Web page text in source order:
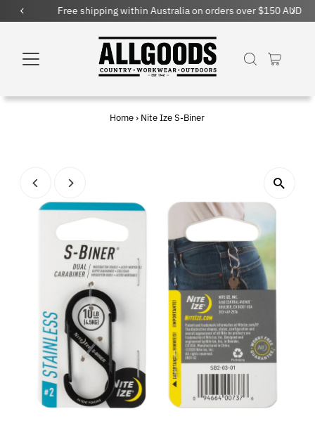
Free shipping within Australia on orders over $150 AUD
Home › Nite Ize S-Biner